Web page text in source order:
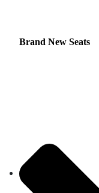
Brand New Seats